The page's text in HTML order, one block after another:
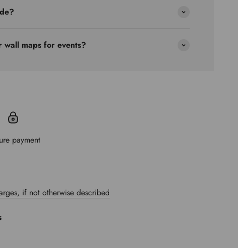
wall maps for events?
payment
if not otherwise described